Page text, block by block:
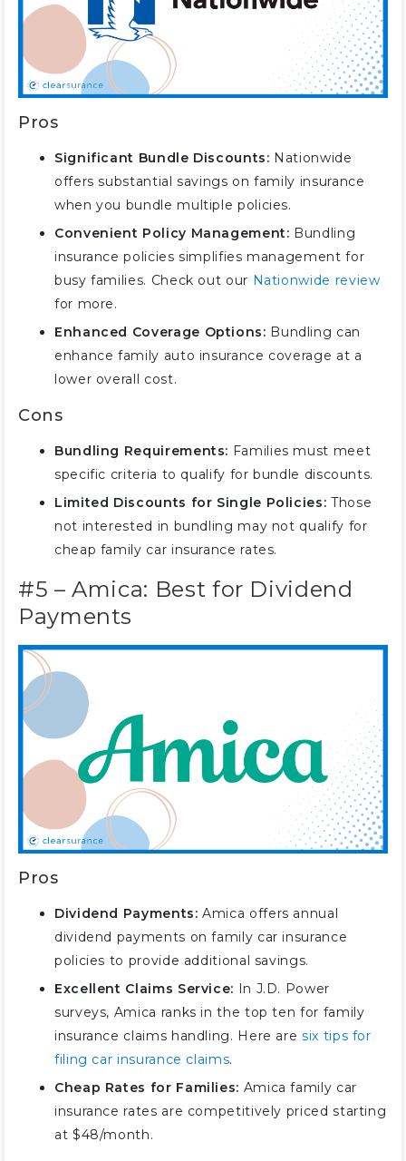
Pros
Significant Bundle Discounts: Nationwide
offers substantial savings on family insurance
when you bundle multiple policies.
Convenient Policy Management: Bundling
insurance policies simplifies management for
busy families. Check out our Nationwide review
for more.
Enhanced Coverage Options: Bundling can
enhance family auto insurance coverage at a
lower overall cost.
Cons
Bundling Requirements: Families must meet
specific criteria to qualify for bundle discounts.
Limited Discounts for Single Policies: Those
not interested in bundling may not qualify for
cheap family car insurance rates.
#5 – Amica: Best for Dividend
Payments
Pros
Dividend Payments: Amica offers annual
dividend payments on family car insurance
policies to provide additional savings.
Excellent Claims Service: In J.D. Power
surveys, Amica ranks in the top ten for family
insurance claims handling. Here aresix tips for
filing car insurance claims.
Cheap Rates for Families: Amica family car
insurance rates are competitively priced starting
at $48/month.